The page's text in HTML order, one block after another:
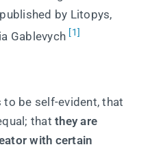
by Litopys,
Gablevych [1]
be self-evident, that
thatthey are
with certain